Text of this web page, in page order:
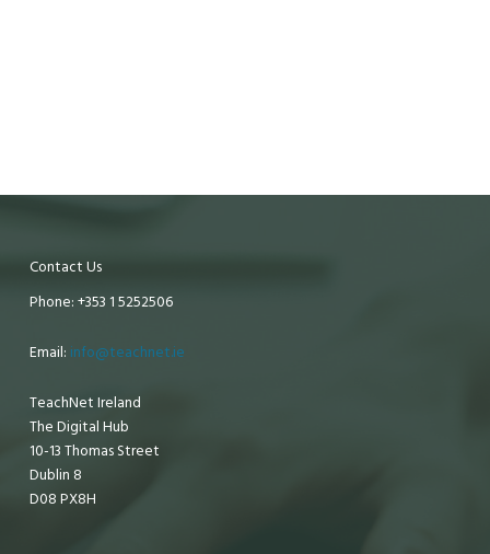
Contact Us
Phone: +353 1 5252506
Email: info@teachnet.ie
TeachNet Ireland
The Digital Hub
10-13 Thomas Street
Dublin 8
D08 PX8H